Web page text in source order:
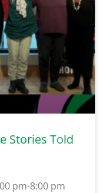
Stories Told
pm-8:00 pm